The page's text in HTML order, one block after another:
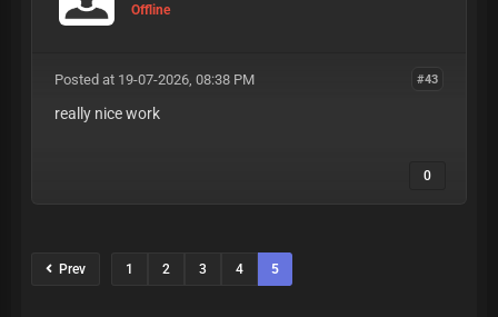
Offline
#43
Posted at 19-07-2026, 08:38 PM
really nice work
0
Prev 1 2 3 4 5